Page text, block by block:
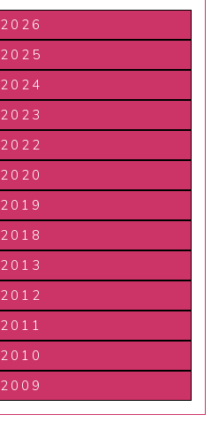
2026
2025
2024
2023
2022
2020
2019
2018
2013
2012
2011
2010
2009